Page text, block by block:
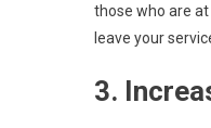
those who are
leave your
3.